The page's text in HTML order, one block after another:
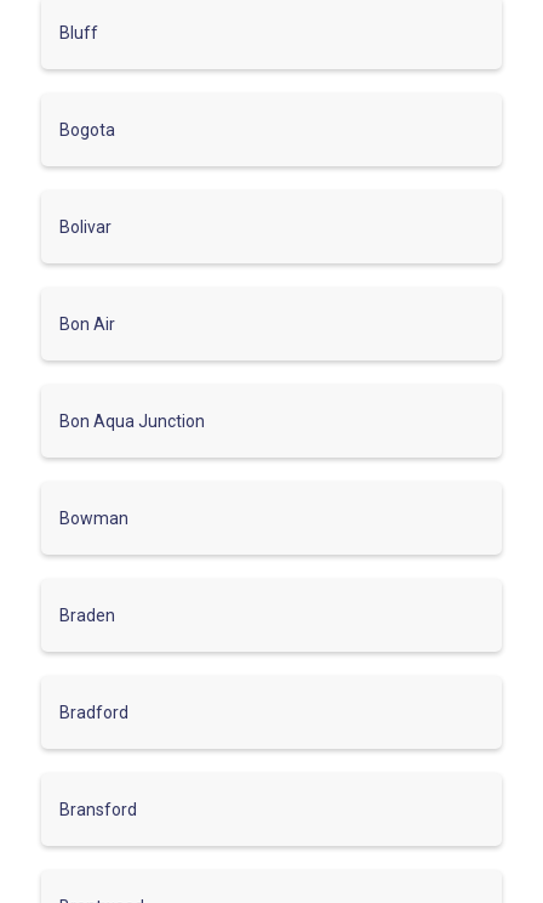
Bluff
Bogota
Bolivar
Bon Air
Bon Aqua Junction
Bowman
Braden
Bradford
Bransford